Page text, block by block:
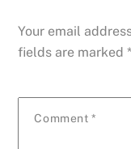
Your email
fields are marked*
Comment *